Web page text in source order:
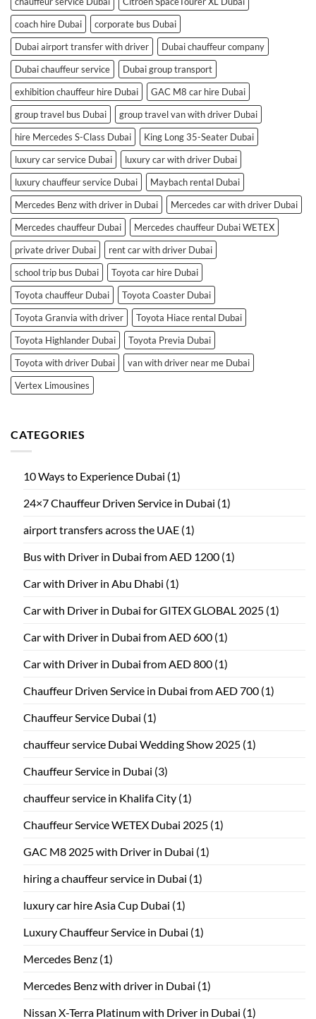
coach hire Dubai
corporate bus Dubai
Dubai airport transfer with driver
Dubai chauffeur company
Dubai chauffeur service
Dubai group transport
exhibition chauffeur hire Dubai
GAC M8 car hire Dubai
group travel bus Dubai
group travel van with driver Dubai
hire Mercedes S-Class Dubai
King Long 35-Seater Dubai
luxury car service Dubai
luxury car with driver Dubai
luxury chauffeur service Dubai
Maybach rental Dubai
Mercedes Benz with driver in Dubai
Mercedes car with driver Dubai
Mercedes chauffeur Dubai
Mercedes chauffeur Dubai WETEX
private driver Dubai
rent car with driver Dubai
school trip bus Dubai
Toyota car hire Dubai
Toyota chauffeur Dubai
Toyota Coaster Dubai
Toyota Granvia with driver
Toyota Hiace rental Dubai
Toyota Highlander Dubai
Toyota Previa Dubai
Toyota with driver Dubai
van with driver near me Dubai
Vertex Limousines
CATEGORIES
10 Ways to Experience Dubai (1)
24×7 Chauffeur Driven Service in Dubai (1)
airport transfers across the UAE (1)
Bus with Driver in Dubai from AED 1200 (1)
Car with Driver in Abu Dhabi (1)
Car with Driver in Dubai for GITEX GLOBAL 2025 (1)
Car with Driver in Dubai from AED 600 (1)
Car with Driver in Dubai from AED 800 (1)
Chauffeur Driven Service in Dubai from AED 700 (1)
Chauffeur Service Dubai (1)
chauffeur service Dubai Wedding Show 2025 (1)
Chauffeur Service in Dubai (3)
chauffeur service in Khalifa City (1)
Chauffeur Service WETEX Dubai 2025 (1)
GAC M8 2025 with Driver in Dubai (1)
hiring a chauffeur service in Dubai (1)
luxury car hire Asia Cup Dubai (1)
Luxury Chauffeur Service in Dubai (1)
Mercedes Benz (1)
Mercedes Benz with driver in Dubai (1)
Nissan X-Terra Platinum with Driver in Dubai (1)